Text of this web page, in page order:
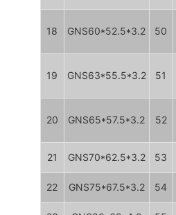
18 GNS60*52.5*3.2 50
19 GNS63*55.5*3.2 51
20 GNS65*57.5*3.2 52
21 GNS70*62.5*3.2 53
22 GNS75*67.5*3.2 54